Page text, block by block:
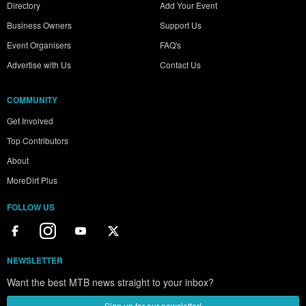
Directory
Business Owners
Event Organisers
Advertise with Us
Add Your Event
Support Us
FAQ's
Contact Us
COMMUNITY
Get Involved
Top Contributors
About
MoreDirt Plus
FOLLOW US
NEWSLETTER
Want the best MTB news straight to your inbox?